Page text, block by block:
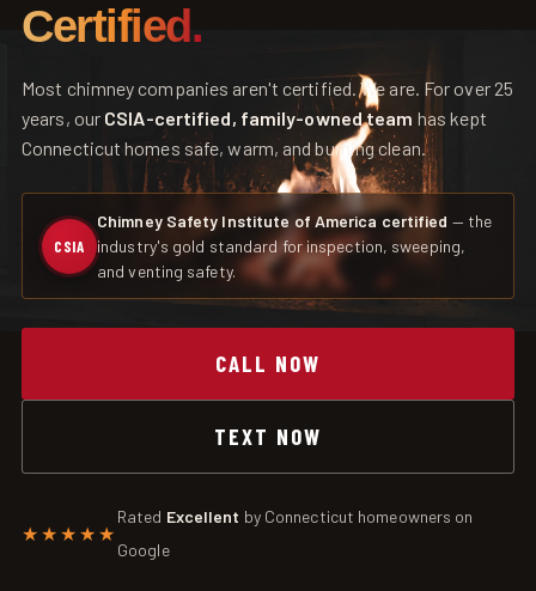
Certified.
Most chimney companies aren't certified. We are. For over 25
years, our CSIA-certified, family-owned team has kept
Connecticut homes safe, warm, and burning clean.
CSIA
Chimney Safety Institute of America certified — the
industry's gold standard for inspection, sweeping,
and venting safety.
CALL NOW
TEXT NOW
★★★★★
Rated Excellent by Connecticut homeowners on
Google